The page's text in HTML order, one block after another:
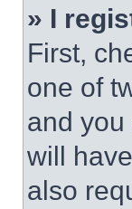
» I
First,
one of
and
will
also